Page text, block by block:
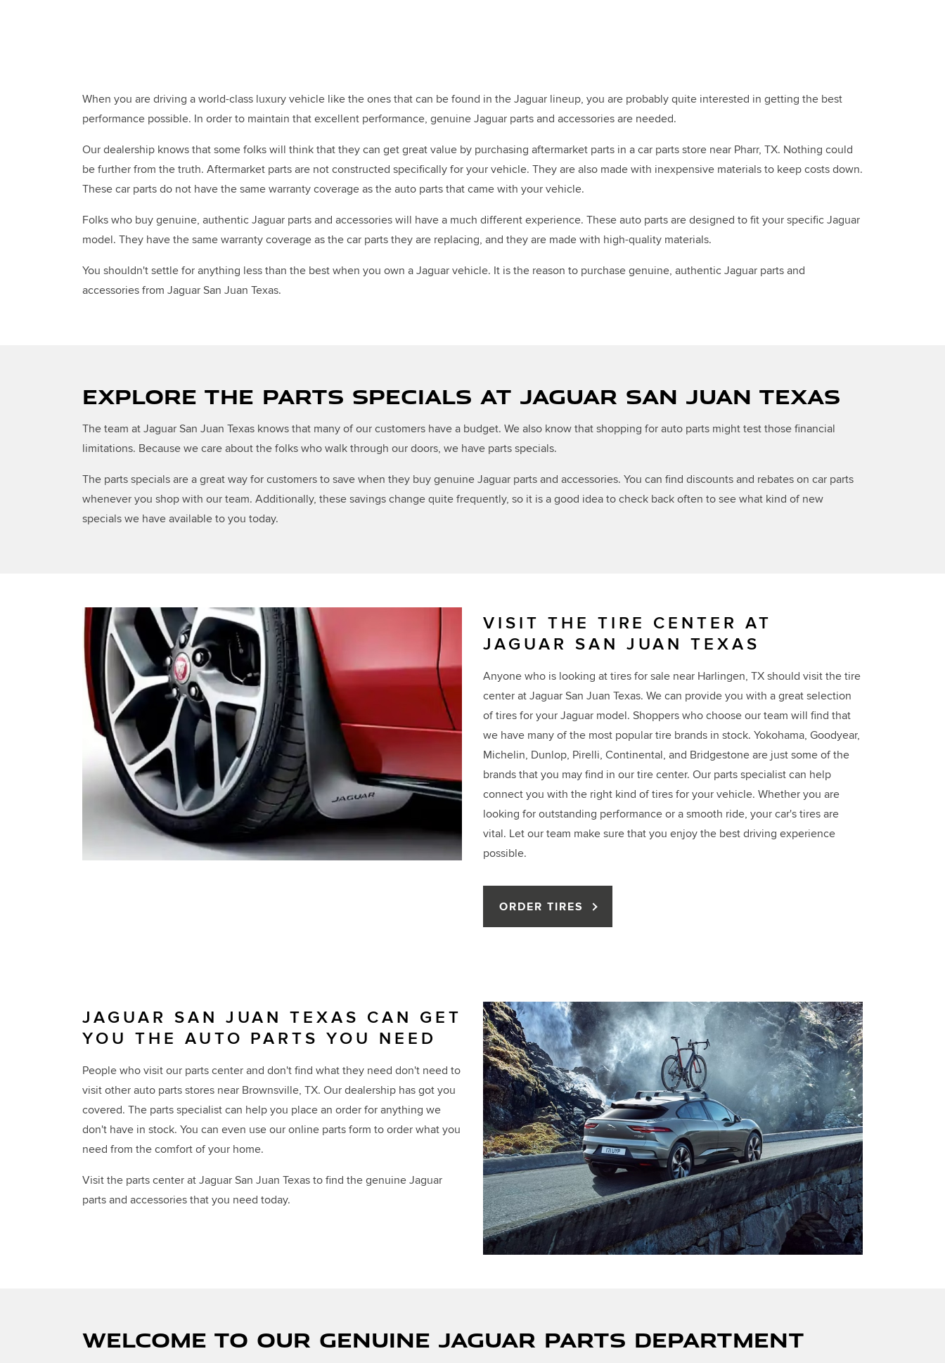
When you are driving a world-class luxury vehicle like the ones that can be found in the Jaguar lineup, you are probably quite interested in getting the best
performance possible. In order to maintain that excellent performance, genuine Jaguar parts and accessories are needed.
Our dealership knows that some folks will think that they can get great value by purchasing aftermarket parts in a car parts store near Pharr, TX. Nothing could
be further from the truth. Aftermarket parts are not constructed specifically for your vehicle. They are also made with inexpensive materials to keep costs down.
These car parts do not have the same warranty coverage as the auto parts that came with your vehicle.
Folks who buy genuine, authentic Jaguar parts and accessories will have a much different experience. These auto parts are designed to fit your specific Jaguar
model. They have the same warranty coverage as the car parts they are replacing, and they are made with high-quality materials.
You shouldn't settle for anything less than the best when you own a Jaguar vehicle. It is the reason to purchase genuine, authentic Jaguar parts and
accessories from Jaguar San Juan Texas.
EXPLORE THE PARTS SPECIALS AT JAGUAR SAN JUAN TEXAS
The team at Jaguar San Juan Texas knows that many of our customers have a budget. We also know that shopping for auto parts might test those financial
limitations. Because we care about the folks who walk through our doors, we have parts specials.
The parts specials are a great way for customers to save when they buy genuine Jaguar parts and accessories. You can find discounts and rebates on car parts
whenever you shop with our team. Additionally, these savings change quite frequently, so it is a good idea to check back often to see what kind of new
specials we have available to you today.
VISIT THE TIRE CENTER AT
JAGUAR SAN JUAN TEXAS
Anyone who is looking at tires for sale near Harlingen, TX should visit the tire
center at Jaguar San Juan Texas. We can provide you with a great selection
of tires for your Jaguar model. Shoppers who choose our team will find that
we have many of the most popular tire brands in stock. Yokohama, Goodyear,
Michelin, Dunlop, Pirelli, Continental, and Bridgestone are just some of the
brands that you may find in our tire center. Our parts specialist can help
connect you with the right kind of tires for your vehicle. Whether you are
looking for outstanding performance or a smooth ride, your car's tires are
vital. Let our team make sure that you enjoy the best driving experience
possible.
ORDER TIRES
JAGUAR SAN JUAN TEXAS CAN GET
YOU THE AUTO PARTS YOU NEED
People who visit our parts center and don't find what they need don't need to
visit other auto parts stores near Brownsville, TX. Our dealership has got you
covered. The parts specialist can help you place an order for anything we
don't have in stock. You can even use our online parts form to order what you
need from the comfort of your home.
Visit the parts center at Jaguar San Juan Texas to find the genuine Jaguar
parts and accessories that you need today.
WELCOME TO OUR GENUINE JAGUAR PARTS DEPARTMENT